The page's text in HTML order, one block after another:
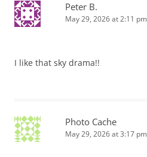
Peter B.
May 29, 2026 at 2:11 pm
I like that sky drama!!
Photo Cache
May 29, 2026 at 3:17 pm